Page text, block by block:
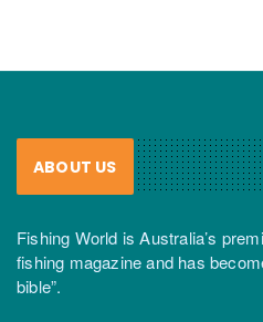
ABOUT US
Fishing World is Australia’s
fishing magazine and has
bible”.